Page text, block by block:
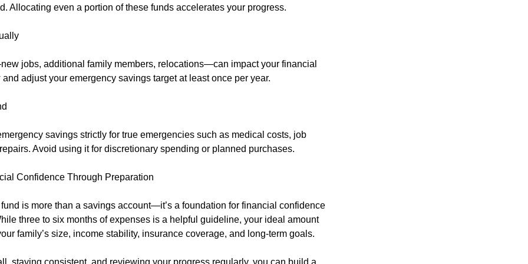
Allocating even a portion of these funds accelerates your progress.
jobs, additional family members, relocations—can impact your financial
adjust your emergency savings target at least once per year.
savings strictly for true emergencies such as medical costs, job
Avoid using it for discretionary spending or planned purchases.
Confidence Through Preparation
is more than a savings account—it’s a foundation for financial confidence
three to six months of expenses is a helpful guideline, your ideal amount
family’s size, income stability, insurance coverage, and long-term goals.
staying consistent, and reviewing your progress regularly, you can build a